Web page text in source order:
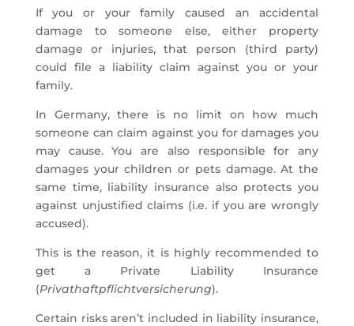
If you or your family caused an accidental
damage to someone else, either property
damage or injuries, that person (third party)
could file a liability claim against you or your
family.
In Germany, there is no limit on how much
someone can claim against you for damages you
may cause. You are also responsible for any
damages your children or pets damage. At the
same time, liability insurance also protects you
against unjustified claims (i.e. if you are wrongly
accused).
This is the reason, it is highly recommended to
get a Private Liability Insurance
(Privathaftpflichtversicherung).
Certain risks aren’t included in liability insurance,